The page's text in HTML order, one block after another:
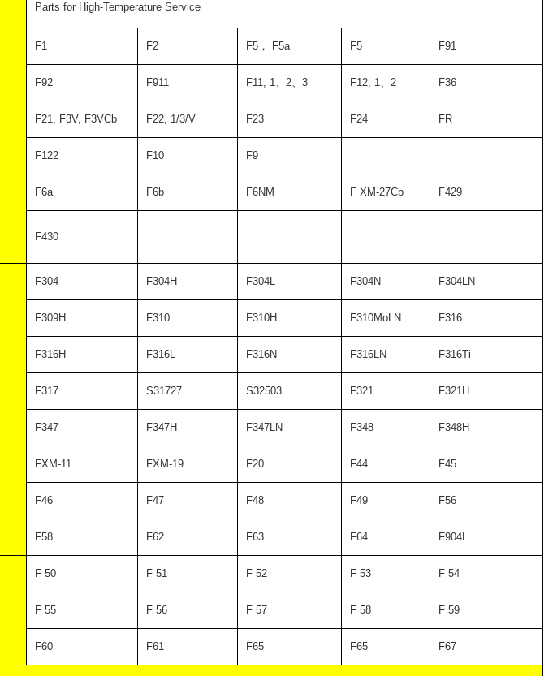
Parts for High-Temperature Service
F1 F2 F5 ， F5a F5 F91
F92 F911 F11, 1、 2、 3 F12, 1、 2 F36
F21, F3V, F3VCb F22, 1/3/V F23 F24 FR
F122 F10 F9
F6a F6b F6NM F XM-27Cb F429
F430
F304 F304H F304L F304N F304LN
F309H F310 F310H F310MoLN F316
F316H F316L F316N F316LN F316Ti
F317 S31727 S32503 F321 F321H
F347 F347H F347LN F348 F348H
FXM-11 FXM-19 F20 F44 F45
F46 F47 F48 F49 F56
F58 F62 F63 F64 F904L
F 50 F 51 F 52 F 53 F 54
F 55 F 56 F 57 F 58 F 59
F60 F61 F65 F65 F67